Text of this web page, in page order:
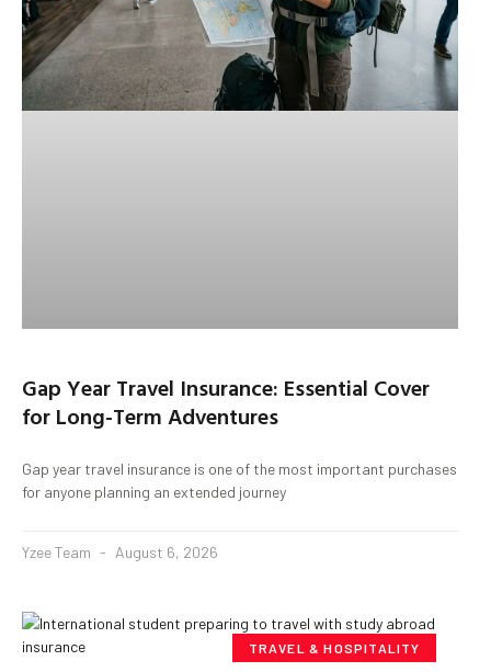
Gap Year Travel Insurance: Essential Cover
for Long-Term Adventures
Gap year travel insurance is one of the most important purchases
for anyone planning an extended journey
Yzee Team August 6, 2026
TRAVEL & HOSPITALITY